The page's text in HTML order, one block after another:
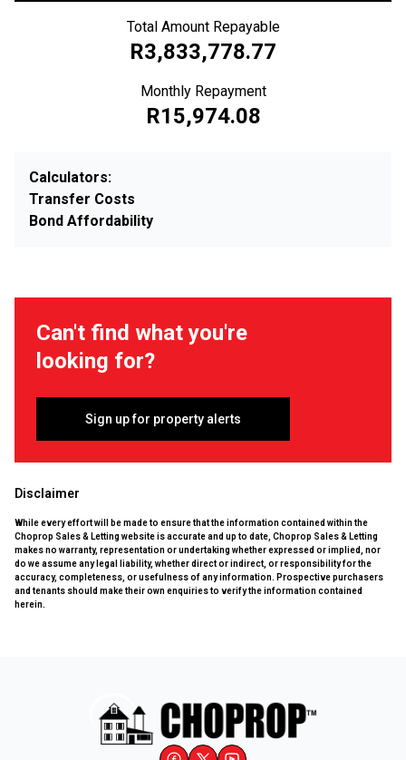
Total Amount Repayable
R3,833,778.77
Monthly Repayment
R15,974.08
Calculators:
Transfer Costs
Bond Affordability
Can't find what you're
looking for?
Sign up for property alerts
Disclaimer
While every effort will be made to ensure that the information contained within the
Choprop Sales & Letting website is accurate and up to date, Choprop Sales & Letting
makes no warranty, representation or undertaking whether expressed or implied, nor
do we assume any legal liability, whether direct or indirect, or responsibility for the
accuracy, completeness, or usefulness of any information. Prospective purchasers
and tenants should make their own enquiries to verify the information contained
herein.